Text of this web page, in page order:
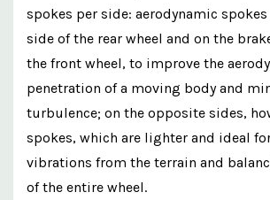
spokes per side: aerodynamic
side of the rear wheel and on the
the front wheel, to improve the
penetration of a moving body and
turbulence; on the opposite sides,
spokes, which are lighter and ideal
vibrations from the terrain and
of the entire wheel.